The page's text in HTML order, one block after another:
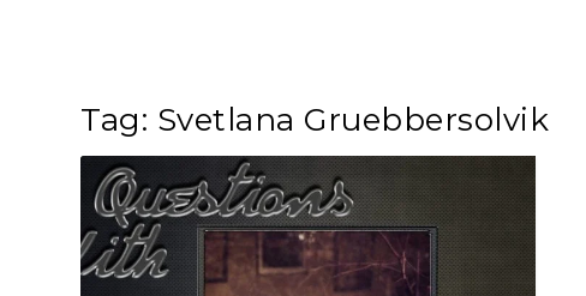
Tag: Svetlana Gruebbersolvik